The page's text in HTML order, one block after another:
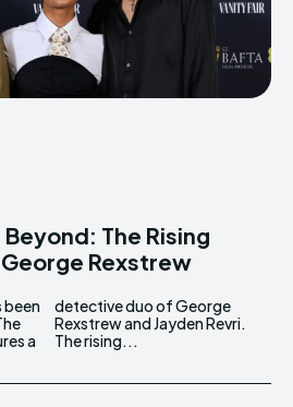
The Rising
Rexstrew
been
a
The rising...